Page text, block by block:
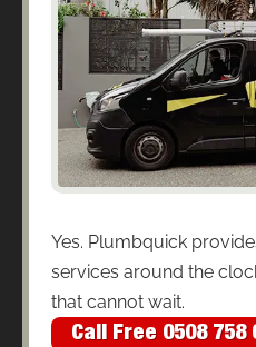
Yes. Plumbquick
services around the
that cannot wait.
Call Free 0508 758